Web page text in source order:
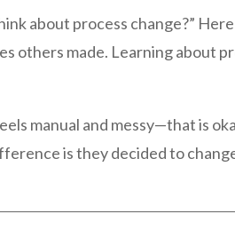
about process change?”
others made. Learning about
manual and messy—that is
is they decided to